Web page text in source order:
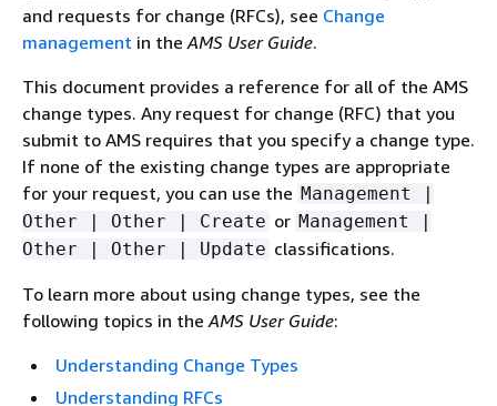
and requests for change (RFCs), see Change
management in theAMS User Guide.
This document provides a reference for all of the AMS
change types. Any request for change (RFC) that you
submit to AMS requires that you specify a change type.
If none of the existing change types are appropriate
for your request, you can use the Management |
Other | Other | Create or Management |
Other | Other | Update classifications.
To learn more about using change types, see the
following topics in theAMS User Guide:
Understanding Change Types
Understanding RFCs